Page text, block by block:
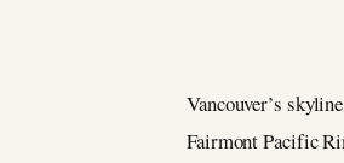
Vancouver’s
Fairmont Pacific